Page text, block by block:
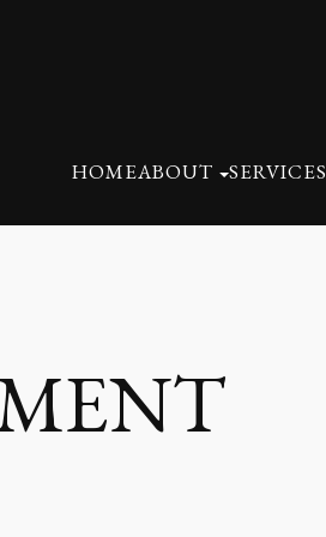
HOMEABOUT SERVICES